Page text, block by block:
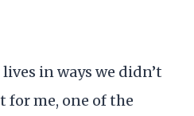
in ways we didn’t
for me, one of the